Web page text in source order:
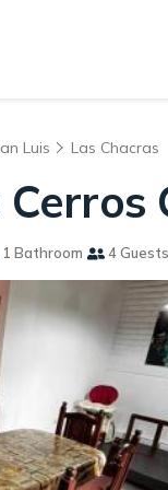
Luis Las Chacras
1 Bathroom 4 Guests